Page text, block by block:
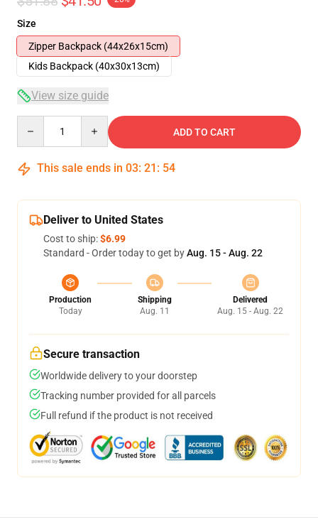
Size
Zipper Backpack (44x26x15cm)
Kids Backpack (40x30x13cm)
View size guide
ADD TO CART
This sale ends in 03: 21 : 53
Deliver to United States
Cost to ship:$6.99
Standard - Order today to get byAug. 15 - Aug. 22
Production
Today
Shipping
Aug. 11
Delivered
Aug. 15 - Aug. 22
Secure transaction
Worldwide delivery to your doorstep
Tracking number provided for all parcels
Full refund if the product is not received